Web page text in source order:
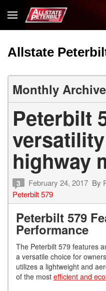
Allstate
Monthly
Peterbilt
highway
3 February 24, 2017 By
Peterbilt 579
Peterbilt 579
Performance
The Peterbilt 579 features
a versatile choice for
utilizes a lightweight and
of the most efficient and